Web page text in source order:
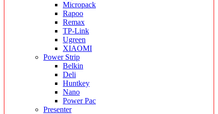
Micropack
Rapoo
Remax
TP-Link
Ugreen
XIAOMI
Power Strip
Belkin
Deli
Huntkey
Nano
Power Pac
Presenter